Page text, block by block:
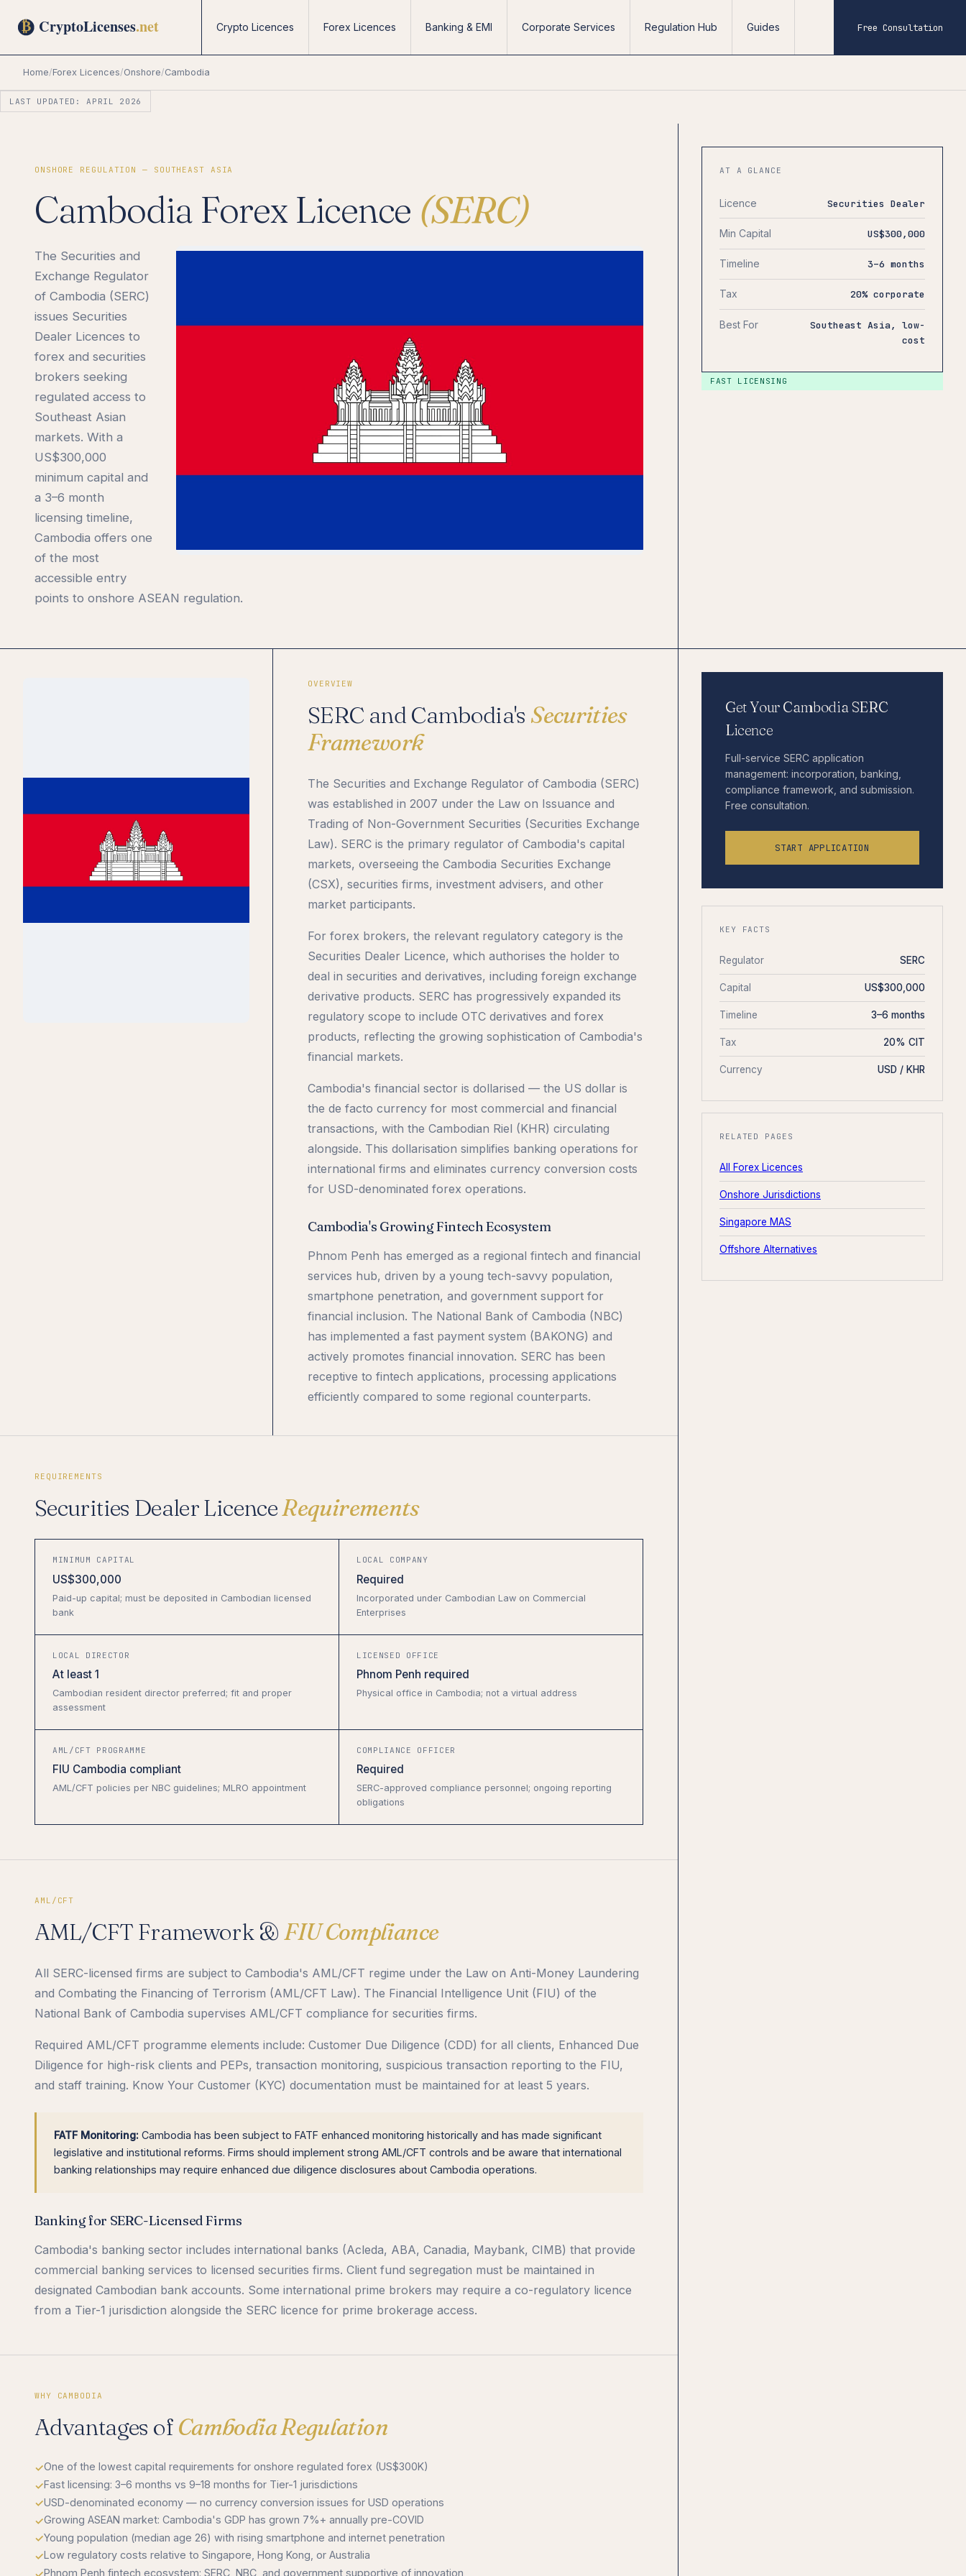
Crypto Licences Forex Licences Banking & EMI Corporate Services Regulation Hub Guides Free Consultation
Home/Forex Licences/Onshore/Cambodia
LAST UPDATED: APRIL 2026
ONSHORE REGULATION — SOUTHEAST ASIA
Cambodia Forex Licence (SERC)
The Securities and
Exchange Regulator
of Cambodia (SERC)
issues Securities
Dealer Licences to
forex and securities
brokers seeking
regulated access to
Southeast Asian
markets. With a
US$300,000
minimum capital and
a 3–6 month
licensing timeline,
Cambodia offers one
of the most
accessible entry
points to onshore ASEAN regulation.
AT A GLANCE
Licence Securities Dealer
Min Capital US$300,000
Timeline 3–6 months
Tax 20% corporate
Best For
Southeast Asia, low-
cost
FAST LICENSING
OVERVIEW
SERC and Cambodia's Securities
Framework
The Securities and Exchange Regulator of Cambodia (SERC)
was established in 2007 under the Law on Issuance and
Trading of Non-Government Securities (Securities Exchange
Law). SERC is the primary regulator of Cambodia's capital
markets, overseeing the Cambodia Securities Exchange
(CSX), securities firms, investment advisers, and other
market participants.
For forex brokers, the relevant regulatory category is the
Securities Dealer Licence, which authorises the holder to
deal in securities and derivatives, including foreign exchange
derivative products. SERC has progressively expanded its
regulatory scope to include OTC derivatives and forex
products, reflecting the growing sophistication of Cambodia's
financial markets.
Cambodia's financial sector is dollarised — the US dollar is
the de facto currency for most commercial and financial
transactions, with the Cambodian Riel (KHR) circulating
alongside. This dollarisation simplifies banking operations for
international firms and eliminates currency conversion costs
for USD-denominated forex operations.
Cambodia's Growing Fintech Ecosystem
Phnom Penh has emerged as a regional fintech and financial
services hub, driven by a young tech-savvy population,
smartphone penetration, and government support for
financial inclusion. The National Bank of Cambodia (NBC)
has implemented a fast payment system (BAKONG) and
actively promotes financial innovation. SERC has been
receptive to fintech applications, processing applications
efficiently compared to some regional counterparts.
REQUIREMENTS
Securities Dealer LicenceRequirements
MINIMUM CAPITAL
US$300,000
Paid-up capital; must be deposited in Cambodian licensed
bank
LOCAL COMPANY
Required
Incorporated under Cambodian Law on Commercial
Enterprises
LOCAL DIRECTOR
At least 1
Cambodian resident director preferred; fit and proper
assessment
LICENSED OFFICE
Phnom Penh required
Physical office in Cambodia; not a virtual address
AML/CFT PROGRAMME
FIU Cambodia compliant
AML/CFT policies per NBC guidelines; MLRO appointment
COMPLIANCE OFFICER
Required
SERC-approved compliance personnel; ongoing reporting
obligations
AML/CFT
AML/CFT Framework &FIU Compliance
All SERC-licensed firms are subject to Cambodia's AML/CFT regime under the Law on Anti-Money Laundering
and Combating the Financing of Terrorism (AML/CFT Law). The Financial Intelligence Unit (FIU) of the
National Bank of Cambodia supervises AML/CFT compliance for securities firms.
Required AML/CFT programme elements include: Customer Due Diligence (CDD) for all clients, Enhanced Due
Diligence for high-risk clients and PEPs, transaction monitoring, suspicious transaction reporting to the FIU,
and staff training. Know Your Customer (KYC) documentation must be maintained for at least 5 years.
FATF Monitoring: Cambodia has been subject to FATF enhanced monitoring historically and has made significant
legislative and institutional reforms. Firms should implement strong AML/CFT controls and be aware that international
banking relationships may require enhanced due diligence disclosures about Cambodia operations.
Banking for SERC-Licensed Firms
Cambodia's banking sector includes international banks (Acleda, ABA, Canadia, Maybank, CIMB) that provide
commercial banking services to licensed securities firms. Client fund segregation must be maintained in
designated Cambodian bank accounts. Some international prime brokers may require a co-regulatory licence
from a Tier-1 jurisdiction alongside the SERC licence for prime brokerage access.
WHY CAMBODIA
Advantages of Cambodia Regulation
One of the lowest capital requirements for onshore regulated forex (US$300K)
Fast licensing: 3–6 months vs 9–18 months for Tier-1 jurisdictions
USD-denominated economy — no currency conversion issues for USD operations
Growing ASEAN market: Cambodia's GDP has grown 7%+ annually pre-COVID
Young population (median age 26) with rising smartphone and internet penetration
Low regulatory costs relative to Singapore, Hong Kong, or Australia
Phnom Penh fintech ecosystem: SERC, NBC, and government supportive of innovation
Get Your Cambodia SERC
Licence
Full-service SERC application
management: incorporation, banking,
compliance framework, and submission.
Free consultation.
START APPLICATION
KEY FACTS
Regulator SERC
Capital US$300,000
Timeline 3–6 months
Tax 20% CIT
Currency USD / KHR
RELATED PAGES
All Forex Licences
Onshore Jurisdictions
Singapore MAS
Offshore Alternatives